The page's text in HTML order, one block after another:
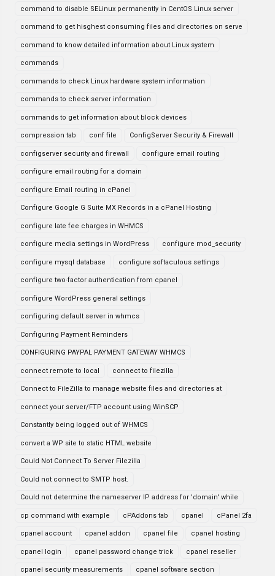
command to disable SELinux permanently in CentOS Linux server
command to get hisghest consuming files and directories on serve
command to know detailed information about Linux system
commands
commands to check Linux hardware system information
commands to check server information
commands to get information about block devices
compression tab conf file ConfigServer Security & Firewall
configserver security and firewall configure email routing
configure email routing for a domain
configure Email routing in cPanel
Configure Google G Suite MX Records in a cPanel Hosting
configure late fee charges in WHMCS
configure media settings in WordPress configure mod_security
configure mysql database configure softaculous settings
configure two-factor authentication from cpanel
configure WordPress general settings
configuring default server in whmcs
Configuring Payment Reminders
CONFIGURING PAYPAL PAYMENT GATEWAY WHMCS
connect remote to local connect to filezilla
Connect to FileZilla to manage website files and directories at
connect your server/FTP account using WinSCP
Constantly being logged out of WHMCS
convert a WP site to static HTML website
Could Not Connect To Server Filezilla
Could not connect to SMTP host.
Could not determine the nameserver IP address for 'domain' while
cp command with example cPAddons tab cpanel cPanel 2fa
cpanel account cpanel addon cpanel file cpanel hosting
cpanel login cpanel password change trick cpanel reseller
cpanel security measurements cpanel software section